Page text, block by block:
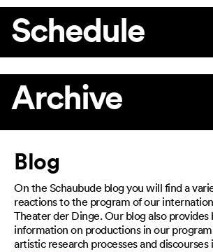
Schedule
Archive
Article
Blog
On the Schaubude blog you will find a
reactions to the program of our
Theater der Dinge. Our blog also provides
information on productions in our
artistic research processes and